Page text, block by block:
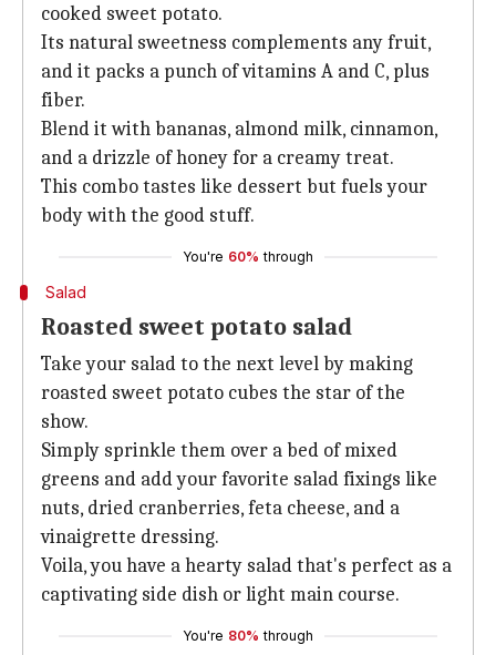
cooked sweet potato.
Its natural sweetness complements any fruit,
and it packs a punch of vitamins A and C, plus
fiber.
Blend it with bananas, almond milk, cinnamon,
and a drizzle of honey for a creamy treat.
This combo tastes like dessert but fuels your
body with the good stuff.
You're 60% through
Salad
Roasted sweet potato salad
Take your salad to the next level by making
roasted sweet potato cubes the star of the
show.
Simply sprinkle them over a bed of mixed
greens and add your favorite salad fixings like
nuts, dried cranberries, feta cheese, and a
vinaigrette dressing.
Voila, you have a hearty salad that's perfect as a
captivating side dish or light main course.
You're 80% through